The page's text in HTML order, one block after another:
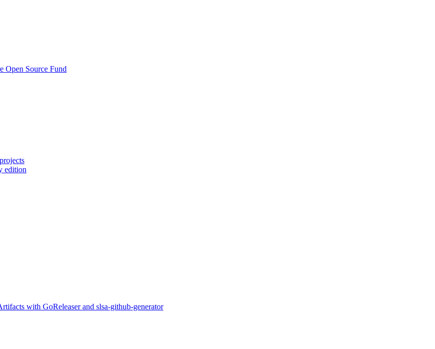
Open Source Fund
edition
with GoReleaser and slsa-github-generator